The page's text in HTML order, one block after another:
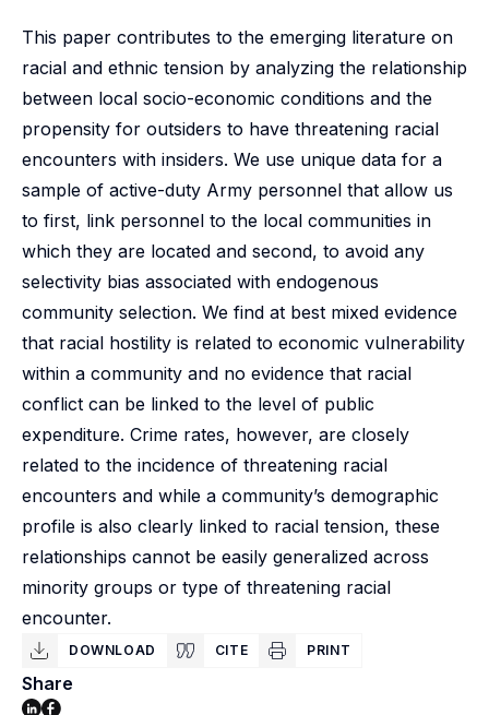
This paper contributes to the emerging literature on
racial and ethnic tension by analyzing the relationship
between local socio-economic conditions and the
propensity for outsiders to have threatening racial
encounters with insiders. We use unique data for a
sample of active-duty Army personnel that allow us
to first, link personnel to the local communities in
which they are located and second, to avoid any
selectivity bias associated with endogenous
community selection. We find at best mixed evidence
that racial hostility is related to economic vulnerability
within a community and no evidence that racial
conflict can be linked to the level of public
expenditure. Crime rates, however, are closely
related to the incidence of threatening racial
encounters and while a community’s demographic
profile is also clearly linked to racial tension, these
relationships cannot be easily generalized across
minority groups or type of threatening racial
encounter.
DOWNLOAD CITE PRINT
Share